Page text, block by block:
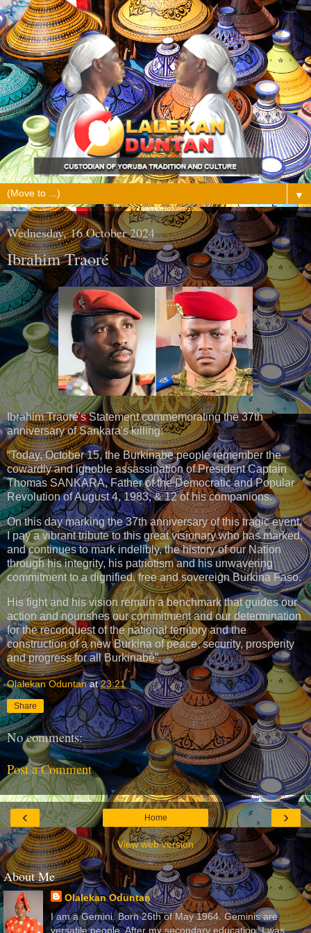
▼
Wednesday, 16 October 2024
Ibrahim Traoré
Ibrahim Traoré's Statement commemorating the 37th
anniversary of Sankara's killing:
“Today, October 15, the Burkinabe people remember the
cowardly and ignoble assassination of President Captain
Thomas SANKARA, Father of the Democratic and Popular
Revolution of August 4, 1983, & 12 of his companions.
On this day marking the 37th anniversary of this tragic event,
I pay a vibrant tribute to this great visionary who has marked,
and continues to mark indelibly, the history of our Nation
through his integrity, his patriotism and his unwavering
commitment to a dignified, free and sovereign Burkina Faso.
His fight and his vision remain a benchmark that guides our
action and nourishes our commitment and our determination
for the reconquest of the national territory and the
construction of a new Burkina of peace, security, prosperity
and progress for all Burkinabè”.
Olalekan Oduntan at23:21
Share
No comments:
Post a Comment
‹ ›
Home
View web version
About Me
Olalekan Oduntan
I am a Gemini. Born 26th of May 1964. Geminis are
versatile people. After my secondary education, I was